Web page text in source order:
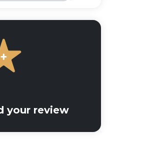
your review